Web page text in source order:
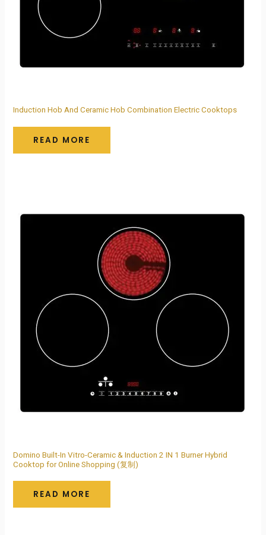
Induction Hob And Ceramic Hob Combination Electric Cooktops
READ MORE
Domino Built-In Vitro-Ceramic & Induction 2 IN 1 Burner Hybrid
Cooktop for Online Shopping (复制)
READ MORE